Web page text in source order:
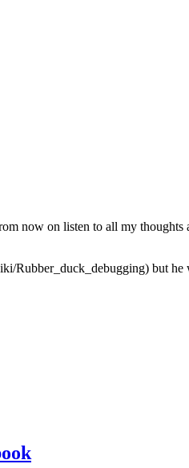
now on listen to all my
but